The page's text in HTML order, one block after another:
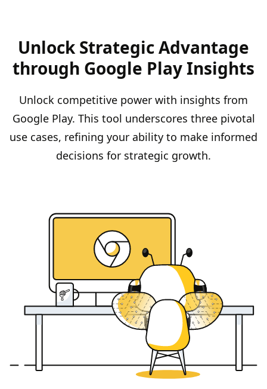
Unlock Strategic Advantage
through Google Play Insights
Unlock competitive power with insights from
Google Play. This tool underscores three pivotal
use cases, refining your ability to make informed
decisions for strategic growth.